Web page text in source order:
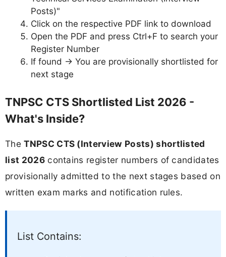
Posts)"
Click on the respective PDF link to download
Open the PDF and press Ctrl+F to search your
Register Number
If found → You are provisionally shortlisted for
next stage
TNPSC CTS Shortlisted List 2026 -
What's Inside?
TheTNPSC CTS (Interview Posts) shortlisted
list 2026contains register numbers of candidates
provisionally admitted to the next stages based on
written exam marks and notification rules.
List Contains: